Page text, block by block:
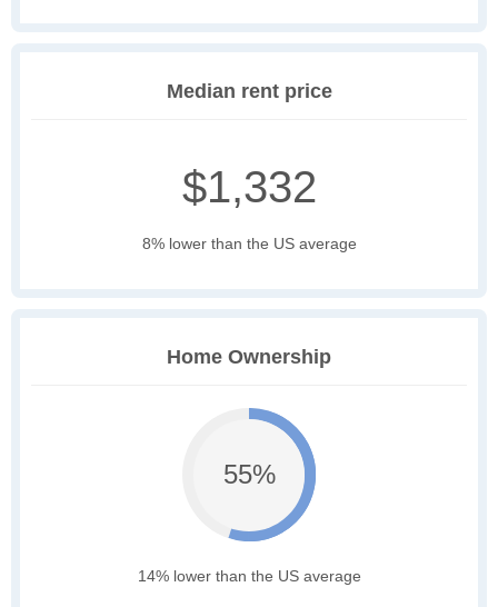
Median rent price
$1,332
8% lower than the US average
Home Ownership
55%
14% lower than the US average